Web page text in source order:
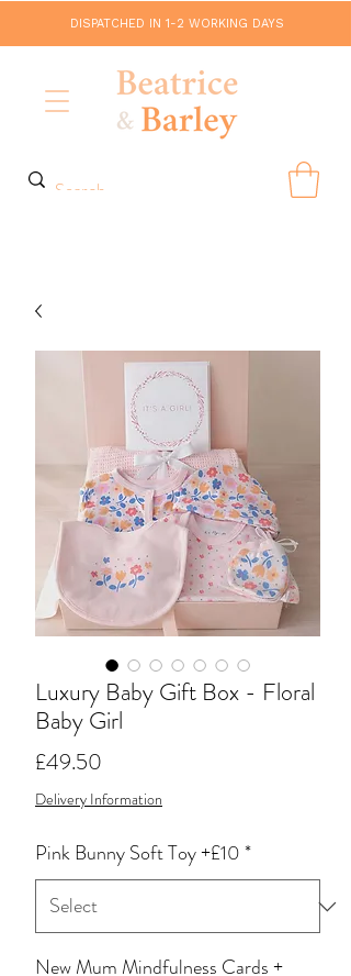
DISPATCHED IN 1-2 WORKING DAYS
Luxury Baby Gift Box - Floral
Baby Girl
£49.50
Delivery Information
Pink Bunny Soft Toy +£10*
New Mum Mindfulness Cards +